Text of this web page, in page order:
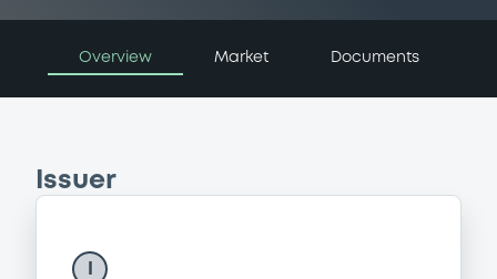
Overview Market Documents
Issuer